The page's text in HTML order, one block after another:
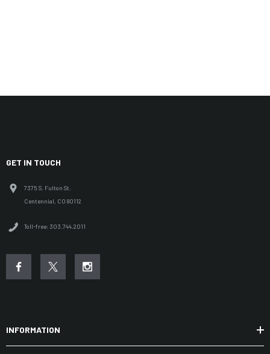
GET IN TOUCH
7375 S. Fulton St.
Centennial, CO 80112
Toll-free: 303.744.2011
INFORMATION